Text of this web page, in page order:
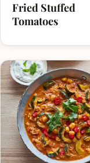
Fried Stuffed
Tomatoes